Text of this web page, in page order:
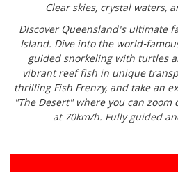
Clear skies, crystal waters,
Discover Queensland's ultimate
Island. Dive into the world-
guided snorkeling with turtles
vibrant reef fish in unique
thrilling Fish Frenzy, and take an
"The Desert" where you can
at 70km/h. Fully guided